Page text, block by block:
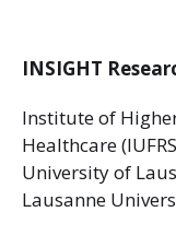
INSIGHT
Institute of
Healthcare
University of
Lausanne